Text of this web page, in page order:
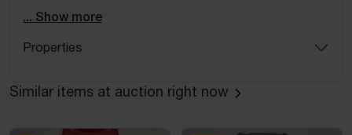
... Show more
Properties
Similar items at auction right now